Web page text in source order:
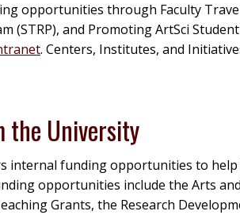
opportunities through Faculty
and Promoting ArtSci Student
. Centers, Institutes, and
the University
internal funding opportunities to
opportunities include the Arts
Grants, the Research